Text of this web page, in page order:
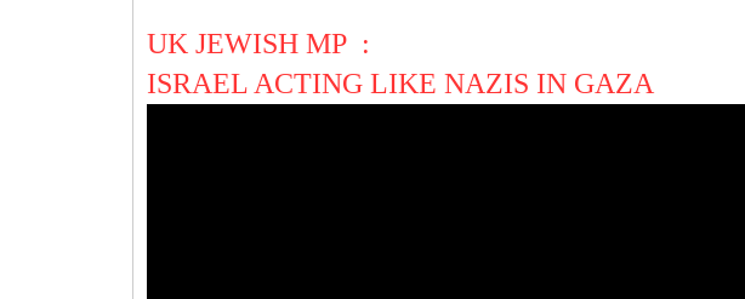
UK JEWISH MP :
ISRAEL ACTING LIKE NAZIS IN GAZA